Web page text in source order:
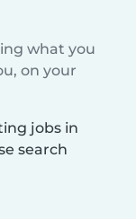
what you
on your
jobs in
search